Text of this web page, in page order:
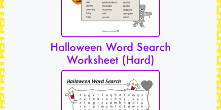
Halloween Word Search
Worksheet (Hard)